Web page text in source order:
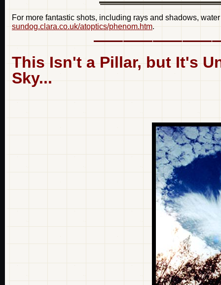
For more fantastic shots, including rays and shadows,
sundog.clara.co.uk/atoptics/phenom.htm.
This Isn't a Pillar, but It's
Sky...